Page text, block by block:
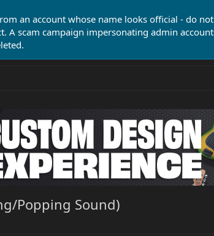
an account whose name looks official - do
A scam campaign impersonating admin
Popping Sound)